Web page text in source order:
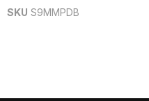
SKU S9MMPDB